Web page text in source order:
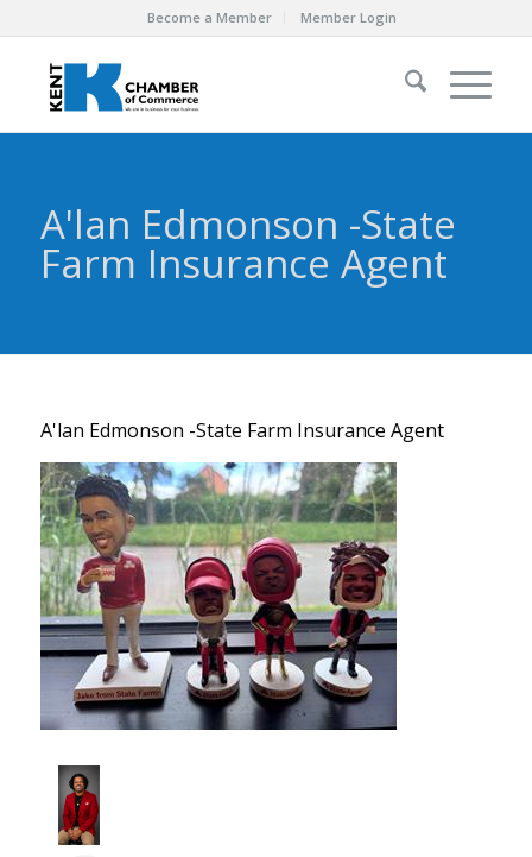
Become a Member Member Login
A'lan Edmonson -State
Farm Insurance Agent
A'lan Edmonson -State Farm Insurance Agent